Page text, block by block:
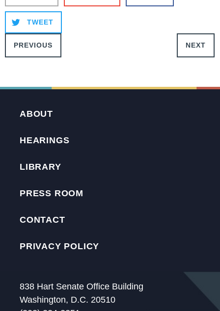
TWEET
PREVIOUS NEXT
ABOUT
HEARINGS
LIBRARY
PRESS ROOM
CONTACT
PRIVACY POLICY
838 Hart Senate Office Building
Washington, D.C. 20510